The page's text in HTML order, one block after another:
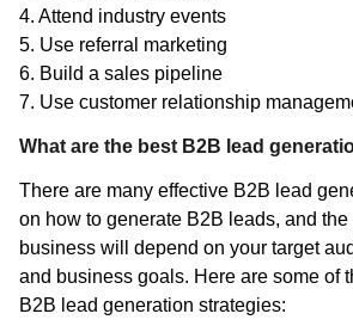
4. Attend industry events
5. Use referral marketing
6. Build a sales pipeline
7. Use customer relationship
What are the best B2B lead
There are many effective B2B lead
on how to generate B2B leads, and
business will depend on your target
and business goals. Here are some of
B2B lead generation strategies: